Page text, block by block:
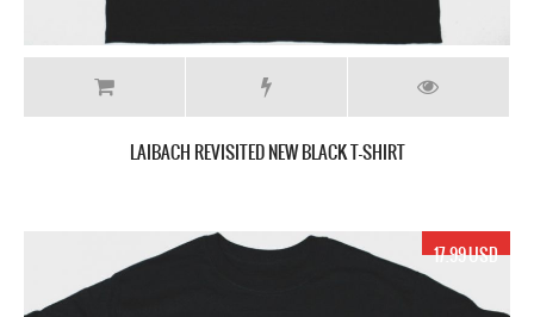
LAIBACH REVISITED NEW BLACK T-SHIRT
17.99 USD